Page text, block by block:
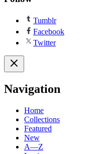
Tumblr
Facebook
Twitter
Navigation
Home
Collections
Featured
New
A—Z